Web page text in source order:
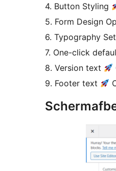
4. Button Styling
5. Form Design
6. Typography
7. One-click
8. Version text
9. Footer text